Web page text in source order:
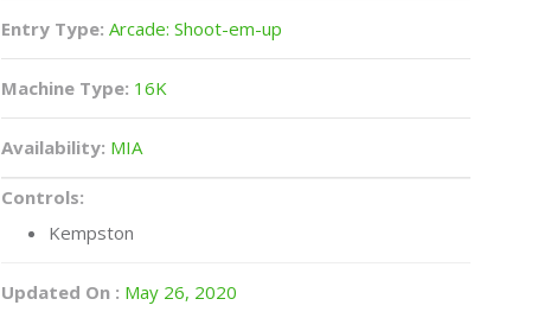
Entry Type: Arcade: Shoot-em-up
Machine Type: 16K
Availability: MIA
Controls:
Kempston
Updated On : May 26, 2020